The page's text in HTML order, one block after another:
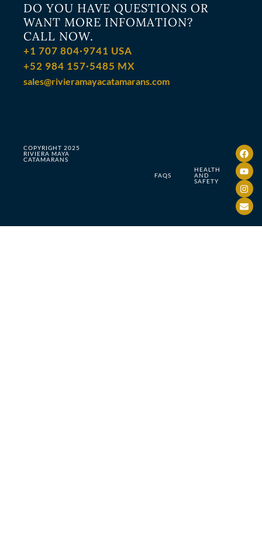
DO YOU HAVE QUESTIONS OR
WANT MORE INFOMATION?
CALL NOW.
+1 707 804·9741 USA
+52 984 157·5485 MX
sales@rivieramayacatamarans.com
COPYRIGHT 2025
RIVIERA MAYA
CATAMARANS
FAQS
HEALTH
AND
SAFETY